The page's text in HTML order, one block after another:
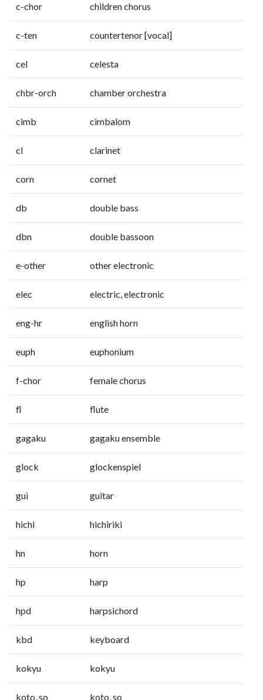
c-chor children chorus
c-ten countertenor [vocal]
cel celesta
chbr-orch chamber orchestra
cimb cimbalom
cl clarinet
corn cornet
db double bass
dbn double bassoon
e-other other electronic
elec electric, electronic
eng-hr english horn
euph euphonium
f-chor female chorus
fl flute
gagaku gagaku ensemble
glock glockenspiel
gui guitar
hichi hichiriki
hn horn
hp harp
hpd harpsichord
kbd keyboard
kokyu kokyu
koto, so koto, so